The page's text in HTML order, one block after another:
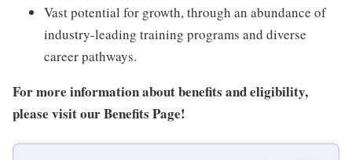
Vast potential for growth, through an abundance of
industry-leading training programs and diverse
career pathways.
For more information about benefits and eligibility,
please visitour Benefits Page!